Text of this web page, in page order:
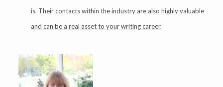
is. Their contacts within the industry are also highly valuable
and can be a real asset to your writing career.